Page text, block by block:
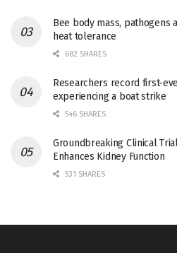
Bee body mass, pathogens
heat tolerance
682 SHARES
Researchers record first-
experiencing a boat strike
546 SHARES
Groundbreaking Clinical
Enhances Kidney Function
531 SHARES